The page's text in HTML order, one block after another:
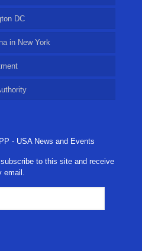
DC
in New York
- USA News and Events
to this site and receive